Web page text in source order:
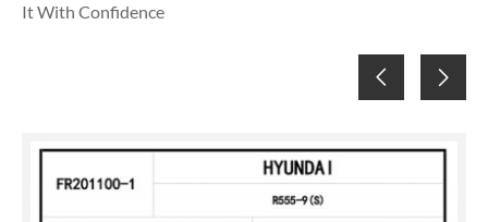
It With Confidence